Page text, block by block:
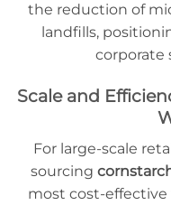
the reduction of
landfills,
corporate
Scale and
For large-scale
sourcing
most cost-effective